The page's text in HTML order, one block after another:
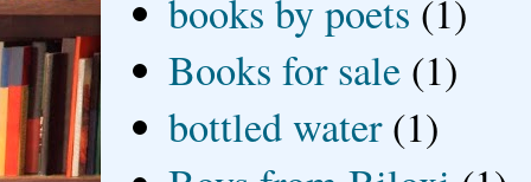
books by poets (1)
Books for sale (1)
bottled water (1)